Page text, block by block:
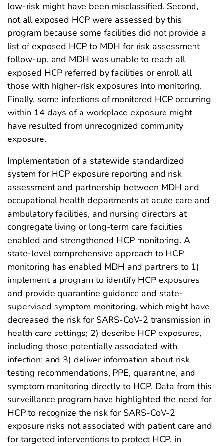
low-risk might have been misclassified. Second,
not all exposed HCP were assessed by this
program because some facilities did not provide a
list of exposed HCP to MDH for risk assessment
follow-up, and MDH was unable to reach all
exposed HCP referred by facilities or enroll all
those with higher-risk exposures into monitoring.
Finally, some infections of monitored HCP occurring
within 14 days of a workplace exposure might
have resulted from unrecognized community
exposure.
Implementation of a statewide standardized
system for HCP exposure reporting and risk
assessment and partnership between MDH and
occupational health departments at acute care and
ambulatory facilities, and nursing directors at
congregate living or long-term care facilities
enabled and strengthened HCP monitoring. A
state-level comprehensive approach to HCP
monitoring has enabled MDH and partners to 1)
implement a program to identify HCP exposures
and provide quarantine guidance and state-
supervised symptom monitoring, which might have
decreased the risk for SARS-CoV-2 transmission in
health care settings; 2) describe HCP exposures,
including those potentially associated with
infection; and 3) deliver information about risk,
testing recommendations, PPE, quarantine, and
symptom monitoring directly to HCP. Data from this
surveillance program have highlighted the need for
HCP to recognize the risk for SARS-CoV-2
exposure risks not associated with patient care and
for targeted interventions to protect HCP, in